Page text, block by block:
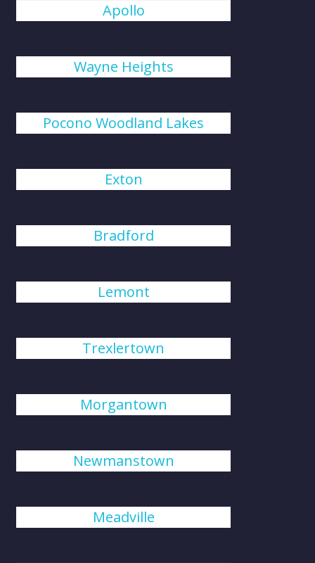
Apollo
Wayne Heights
Pocono Woodland Lakes
Exton
Bradford
Lemont
Trexlertown
Morgantown
Newmanstown
Meadville